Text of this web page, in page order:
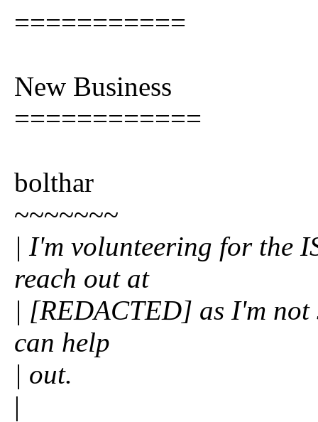
===========
New Business
============
bolthar
~~~~~~~
| I'm volunteering for the
reach out at
| [REDACTED] as I'm
can help
| out.
|